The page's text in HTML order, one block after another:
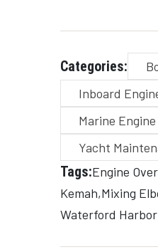
Categories:
Inboard
Marine
Yacht
Tags:Engine
Kemah Mixing
Waterford